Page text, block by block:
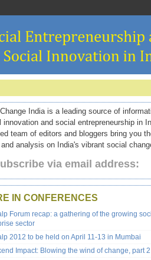
India is a leading source of
innovation and social entrepreneurship in
team of editors and bloggers bring you
and analysis on India's vibrant social
via email address:
IN CONFERENCES
Forum recap: a gathering of the growing
sector
2012 to be held on April 11-13 in Mumbai
Impact: Blowing the wind of change, part 2